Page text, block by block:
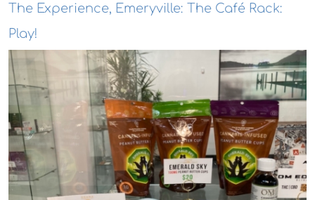
The Experience, Emeryville: The Café Rack:
Play!